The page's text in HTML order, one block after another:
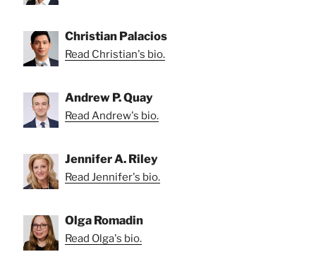
Christian Palacios
Read Christian's bio.
Andrew P. Quay
Read Andrew's bio.
Jennifer A. Riley
Read Jennifer's bio.
Olga Romadin
Read Olga's bio.